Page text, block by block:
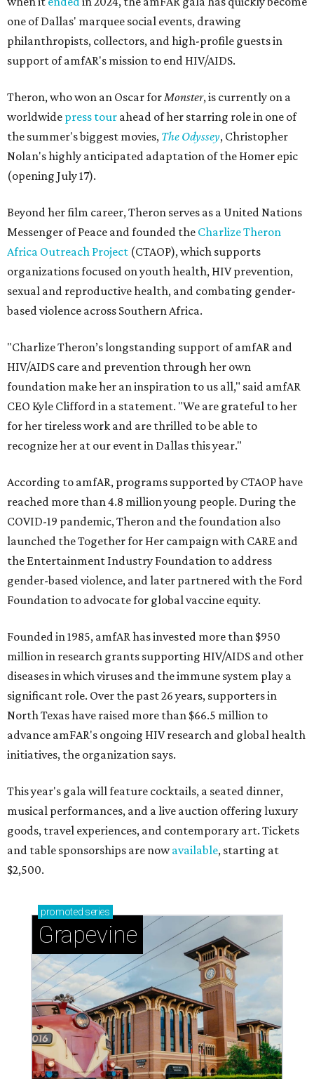
one of Dallas' marquee social events, drawing
philanthropists, collectors, and high-profile guests in
support of amfAR's mission to end HIV/AIDS.
Theron, who won an Oscar forMonster, is currently on a
worldwide press tour ahead of her starring role in one of
the summer's biggest movies, The Odyssey, Christopher
Nolan's highly anticipated adaptation of the Homer epic
(opening July 17).
Beyond her film career, Theron serves as a United Nations
Messenger of Peace and founded the Charlize Theron
Africa Outreach Project (CTAOP), which supports
organizations focused on youth health, HIV prevention,
sexual and reproductive health, and combating gender-
based violence across Southern Africa.
"Charlize Theron’s longstanding support of amfAR and
HIV/AIDS care and prevention through her own
foundation make her an inspiration to us all," said amfAR
CEO Kyle Clifford in a statement. "We are grateful to her
for her tireless work and are thrilled to be able to
recognize her at our event in Dallas this year."
According to amfAR, programs supported by CTAOP have
reached more than 4.8 million young people. During the
COVID-19 pandemic, Theron and the foundation also
launched the Together for Her campaign with CARE and
the Entertainment Industry Foundation to address
gender-based violence, and later partnered with the Ford
Foundation to advocate for global vaccine equity.
Founded in 1985, amfAR has invested more than $950
million in research grants supporting HIV/AIDS and other
diseases in which viruses and the immune system play a
significant role. Over the past 26 years, supporters in
North Texas have raised more than $66.5 million to
advance amFAR's ongoing HIV research and global health
initiatives, the organization says.
This year's gala will feature cocktails, a seated dinner,
musical performances, and a live auction offering luxury
goods, travel experiences, and contemporary art. Tickets
and table sponsorships are nowavailable, starting at
$2,500.
promoted series
Grapevine